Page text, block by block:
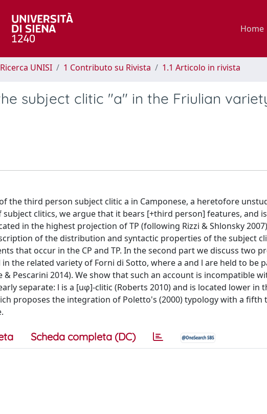
Home
UNISI 1 Contributo su Rivista 1.1 Articolo in rivista
subject clitic "a" in the Friulian
the third person subject clitic a in Camponese, a heretofore
clitics, we argue that it bears [+third person] features, and
in the highest projection of TP (following Rizzi & Shlonsky
of the distribution and syntactic properties of the subject
that occur in the CP and TP. In the second part we discuss two
the related variety of Forni di Sotto, where a and l are held to be
& Pescarini 2014). We show that such an account is incompatible
separate: l is a [uφ]-clitic (Roberts 2010) and is located lower in
proposes the integration of Poletto's (2000) typology with a fifth
Scheda completa (DC)